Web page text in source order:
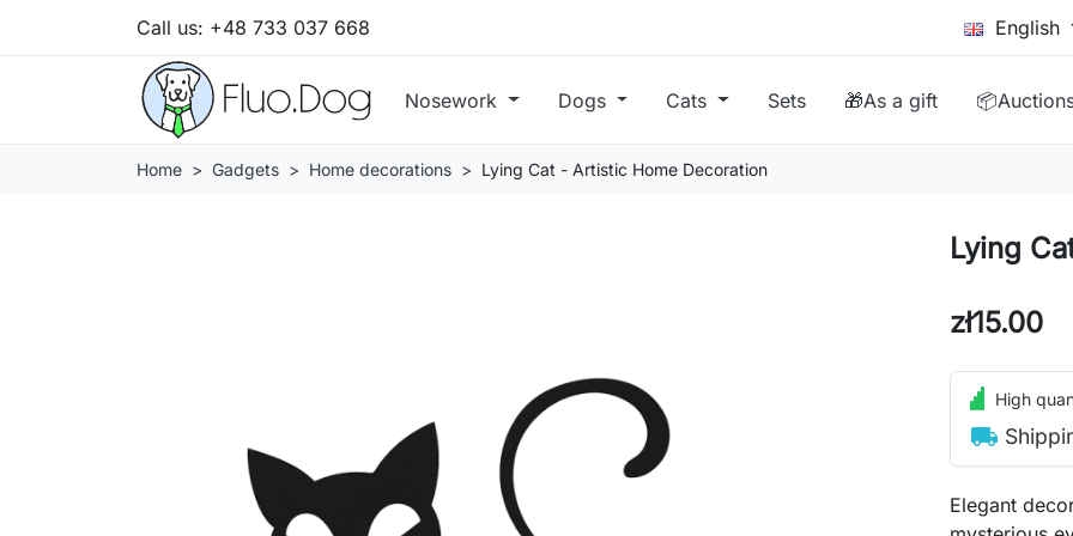
Call us: +48 733 037 668 English
Nosework Dogs Cats Sets 🎁As a gift
Home Gadgets Home decorations Lying Cat - Artistic Home Decoration
Lying
zł15.00
High
local_shipping
Elegant